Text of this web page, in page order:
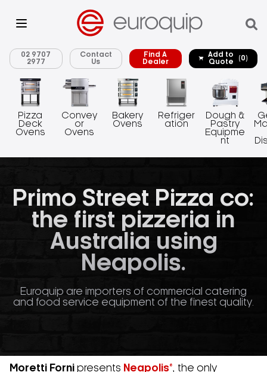
02 9707
2977
Contact
Us
Find A
Dealer
Add to
Quote
(0)
Pizza
Deck
Ovens
Convey
or
Ovens
Bakery
Ovens
Refriger
ation
Dough &
Pastry
Equipme
nt
Primo Street Pizza co:
the first pizzeria in
Australia using
Neapolis.
Euroquip are importers of commercial catering
and food service equipment of the finest quality.
Moretti Forni presents Neapolis®, the only